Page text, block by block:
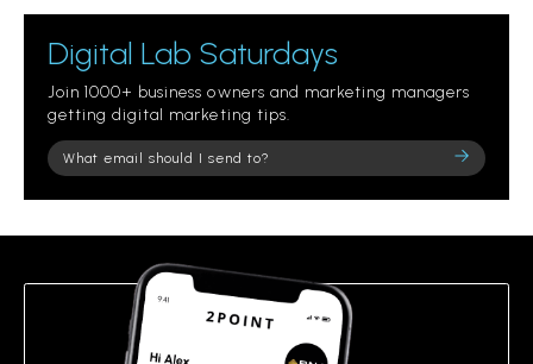
Digital Lab Saturdays
Join 1000+ business owners and marketing managers
getting digital marketing tips.
Please
leave
field